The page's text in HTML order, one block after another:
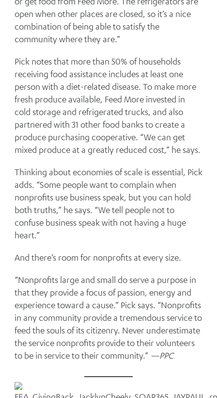
open when other places are closed, so it’s a nice
combination of being able to satisfy the
community where they are.”
Pick notes that more than 50% of households
receiving food assistance includes at least one
person with a diet-related disease. To make more
fresh produce available, Feed More invested in
cold storage and refrigerated trucks, and also
partnered with 31 other food banks to create a
produce purchasing cooperative. “We can get
mixed produce at a greatly reduced cost,” he says.
Thinking about economies of scale is essential, Pick
adds. “Some people want to complain when
nonprofits use business speak, but you can hold
both truths,” he says. “We tell people not to
confuse business speak with not having a huge
heart.”
And there’s room for nonprofits at every size.
“Nonprofits large and small do serve a purpose in
that they provide a focus of passion, energy and
experience toward a cause.” Pick says. “Nonprofits
in any community provide a tremendous service to
feed the souls of its citizenry. Never underestimate
the service nonprofits provide to their volunteers
to be in service to their community.” —PPC